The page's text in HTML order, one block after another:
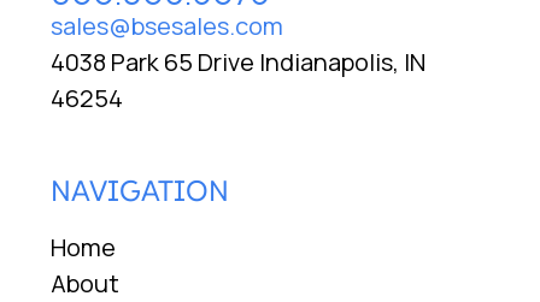
sales@bsesales.com
4038 Park 65 Drive Indianapolis, IN
46254
NAVIGATION
Home
About